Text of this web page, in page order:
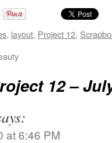
, layout, Project 12,
12 –
at 6:46 PM